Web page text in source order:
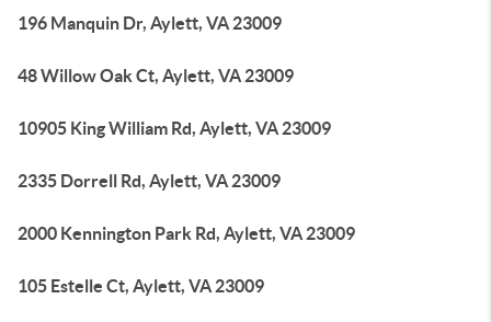
196 Manquin Dr, Aylett, VA 23009
48 Willow Oak Ct, Aylett, VA 23009
10905 King William Rd, Aylett, VA 23009
2335 Dorrell Rd, Aylett, VA 23009
2000 Kennington Park Rd, Aylett, VA 23009
105 Estelle Ct, Aylett, VA 23009